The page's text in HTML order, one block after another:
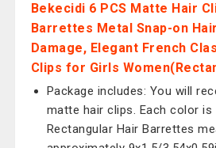
Bekecidi 6 PCS Matte Hair
Barrettes Metal Snap-on
Damage, Elegant French
Clips for Girls
Package includes: You will
matte hair clips. Each color is
Rectangular Hair Barrettes